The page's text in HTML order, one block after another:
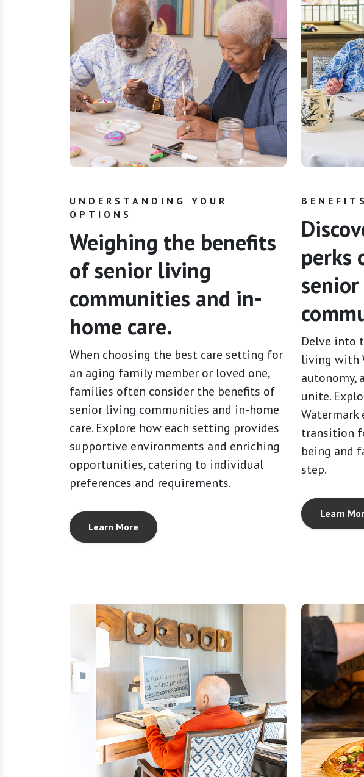
UNDERSTANDING YOUR
OPTIONS
Weighing the benefits
of senior living
communities and in-
home care.
When choosing the best care setting for
an aging family member or loved one,
families often consider the benefits of
senior living communities and in-home
care. Explore how each setting provides
supportive environments and enriching
opportunities, catering to individual
preferences and requirements.
Learn More
perks
Delve into
living with
autonomy,
unite.
Watermark
transition
being and
step.
Learn